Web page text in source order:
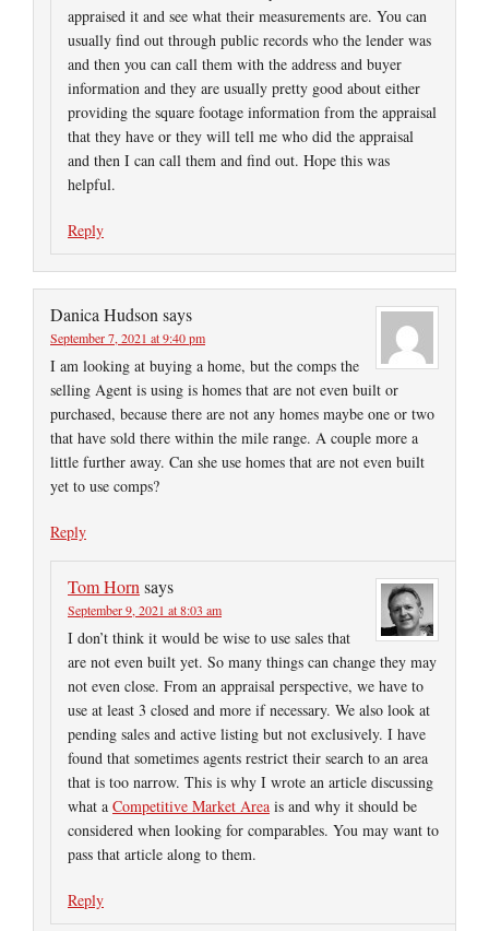
appraised it and see what their measurements are. You can
usually find out through public records who the lender was
and then you can call them with the address and buyer
information and they are usually pretty good about either
providing the square footage information from the appraisal
that they have or they will tell me who did the appraisal
and then I can call them and find out. Hope this was
helpful.
Reply
Danica Hudson says
September 7, 2021 at 9:40 pm
I am looking at buying a home, but the comps the
selling Agent is using is homes that are not even built or
purchased, because there are not any homes maybe one or two
that have sold there within the mile range. A couple more a
little further away. Can she use homes that are not even built
yet to use comps?
Reply
Tom Horn says
September 9, 2021 at 8:03 am
I don’t think it would be wise to use sales that
are not even built yet. So many things can change they may
not even close. From an appraisal perspective, we have to
use at least 3 closed and more if necessary. We also look at
pending sales and active listing but not exclusively. I have
found that sometimes agents restrict their search to an area
that is too narrow. This is why I wrote an article discussing
what a Competitive Market Area is and why it should be
considered when looking for comparables. You may want to
pass that article along to them.
Reply